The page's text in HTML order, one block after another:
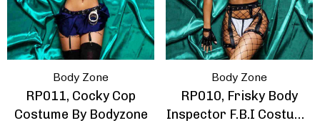
Body Zone
RP011, Cocky Cop
Costume By Bodyzone
Body Zone
RP010, Frisky Body
Inspector F.B.I Costume